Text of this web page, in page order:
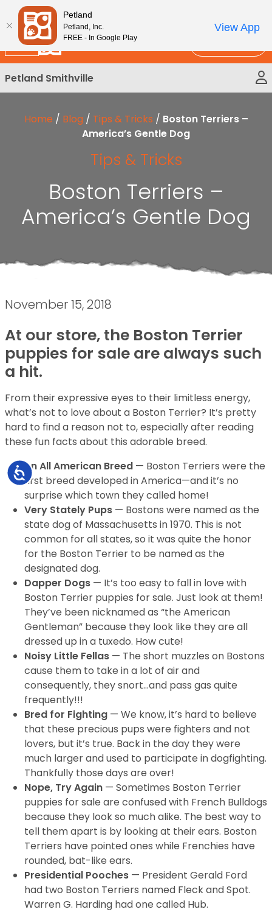
Please
note:
This
website
includes
an
accessibility
Accessibility
New!
Petland Smithville
Home / Blog / Tips & Tricks / Boston Terriers –
America’s Gentle Dog
Tips & Tricks
Boston Terriers –
America’s Gentle Dog
November 15, 2018
At our store, the Boston Terrier
puppies for sale are always such
a hit.
From their expressive eyes to their limitless energy,
what’s not to love about a Boston Terrier? It’s pretty
hard to find a reason not to, especially after reading
these fun facts about this adorable breed.
An All American Breed — Boston Terriers were the
first breed developed in America—and it’s no
surprise which town they called home!
Very Stately Pups — Bostons were named as the
state dog of Massachusetts in 1970. This is not
common for all states, so it was quite the honor
for the Boston Terrier to be named as the
designated dog.
Dapper Dogs — It’s too easy to fall in love with
Boston Terrier puppies for sale. Just look at them!
They’ve been nicknamed as “the American
Gentleman” because they look like they are all
dressed up in a tuxedo. How cute!
Noisy Little Fellas — The short muzzles on Bostons
cause them to take in a lot of air and
consequently, they snort…and pass gas quite
frequently!!!
Bred for Fighting — We know, it’s hard to believe
that these precious pups were fighters and not
lovers, but it’s true. Back in the day they were
much larger and used to participate in dogfighting.
Thankfully those days are over!
Nope, Try Again — Sometimes Boston Terrier
puppies for sale are confused with French Bulldogs
because they look so much alike. The best way to
tell them apart is by looking at their ears. Boston
Terriers have pointed ones while Frenchies have
rounded, bat-like ears.
Presidential Pooches — President Gerald Ford
had two Boston Terriers named Fleck and Spot.
Warren G. Harding had one called Hub.
Petland
Petland, Inc.
FREE - In Google Play
View App